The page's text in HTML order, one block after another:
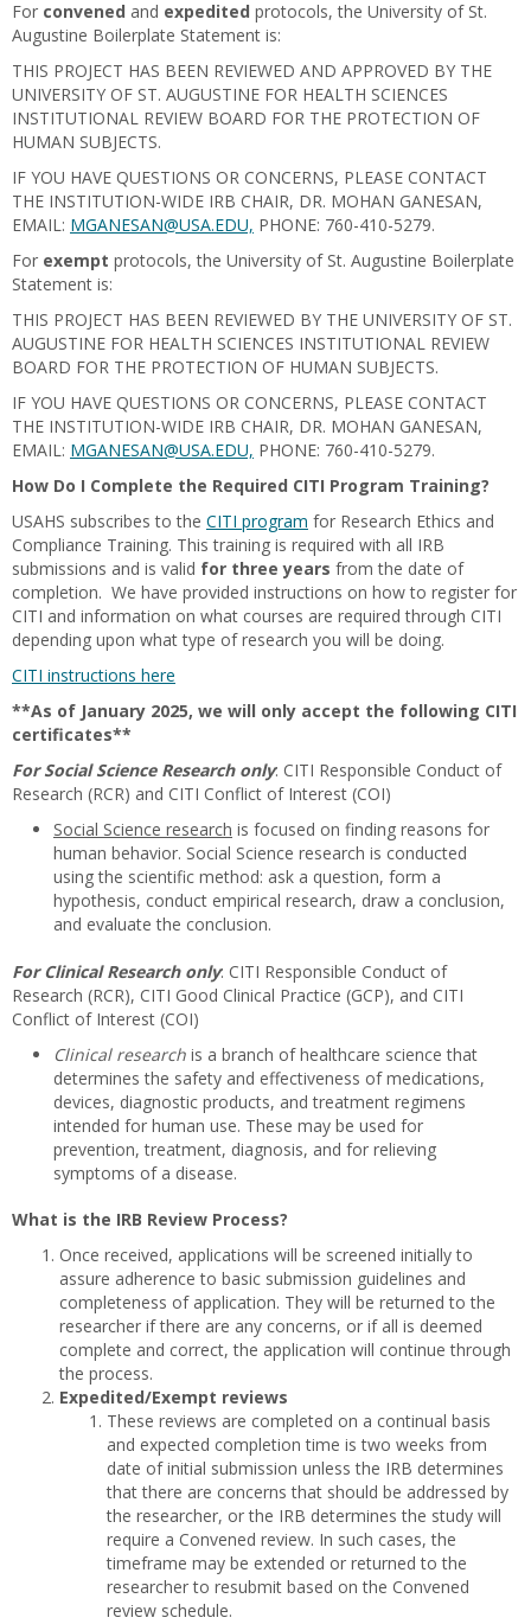
For convened and expedited protocols, the University of St.
Augustine Boilerplate Statement is:
THIS PROJECT HAS BEEN REVIEWED AND APPROVED BY THE
UNIVERSITY OF ST. AUGUSTINE FOR HEALTH SCIENCES
INSTITUTIONAL REVIEW BOARD FOR THE PROTECTION OF
HUMAN SUBJECTS.
IF YOU HAVE QUESTIONS OR CONCERNS, PLEASE CONTACT
THE INSTITUTION-WIDE IRB CHAIR, DR. MOHAN GANESAN,
EMAIL: MGANESAN@USA.EDU, PHONE: 760-410-5279.
For exempt protocols, the University of St. Augustine Boilerplate
Statement is:
THIS PROJECT HAS BEEN REVIEWED BY THE UNIVERSITY OF ST.
AUGUSTINE FOR HEALTH SCIENCES INSTITUTIONAL REVIEW
BOARD FOR THE PROTECTION OF HUMAN SUBJECTS.
IF YOU HAVE QUESTIONS OR CONCERNS, PLEASE CONTACT
THE INSTITUTION-WIDE IRB CHAIR, DR. MOHAN GANESAN,
EMAIL: MGANESAN@USA.EDU, PHONE: 760-410-5279.
How Do I Complete the Required CITI Program Training?
USAHS subscribes to the CITI program for Research Ethics and
Compliance Training. This training is required with all IRB
submissions and is valid for three years from the date of
completion. We have provided instructions on how to register for
CITI and information on what courses are required through CITI
depending upon what type of research you will be doing.
CITI instructions here
**As of January 2025, we will only accept the following CITI
certificates**
For Social Science Research only: CITI Responsible Conduct of
Research (RCR) and CITI Conflict of Interest (COI)
Social Science research is focused on finding reasons for
human behavior. Social Science research is conducted
using the scientific method: ask a question, form a
hypothesis, conduct empirical research, draw a conclusion,
and evaluate the conclusion.
For Clinical Research only: CITI Responsible Conduct of
Research (RCR), CITI Good Clinical Practice (GCP), and CITI
Conflict of Interest (COI)
Clinical research is a branch of healthcare science that
determines the safety and effectiveness of medications,
devices, diagnostic products, and treatment regimens
intended for human use. These may be used for
prevention, treatment, diagnosis, and for relieving
symptoms of a disease.
What is the IRB Review Process?
Once received, applications will be screened initially to
assure adherence to basic submission guidelines and
completeness of application. They will be returned to the
researcher if there are any concerns, or if all is deemed
complete and correct, the application will continue through
the process.
Expedited/Exempt reviews
These reviews are completed on a continual basis
and expected completion time is two weeks from
date of initial submission unless the IRB determines
that there are concerns that should be addressed by
the researcher, or the IRB determines the study will
require a Convened review. In such cases, the
timeframe may be extended or returned to the
researcher to resubmit based on the Convened
review schedule.